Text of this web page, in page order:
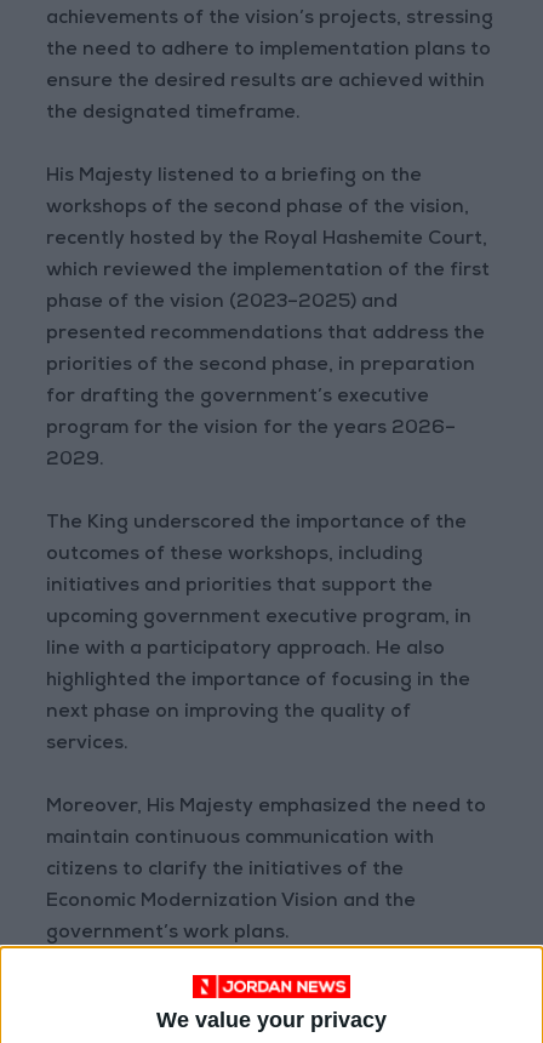
We value your privacy
achievements of the vision’s projects, stressing
the need to adhere to implementation plans to
ensure the desired results are achieved within
the designated timeframe.
His Majesty listened to a briefing on the
workshops of the second phase of the vision,
recently hosted by the Royal Hashemite Court,
which reviewed the implementation of the first
phase of the vision (2023–2025) and
presented recommendations that address the
priorities of the second phase, in preparation
for drafting the government’s executive
program for the vision for the years 2026–
2029.
The King underscored the importance of the
outcomes of these workshops, including
initiatives and priorities that support the
upcoming government executive program, in
line with a participatory approach. He also
highlighted the importance of focusing in the
next phase on improving the quality of
services.
Moreover, His Majesty emphasized the need to
maintain continuous communication with
citizens to clarify the initiatives of the
Economic Modernization Vision and the
government’s work plans.
The meeting was attended by the King’s Office
Director Eng. Ala Batayneh, Minister of State